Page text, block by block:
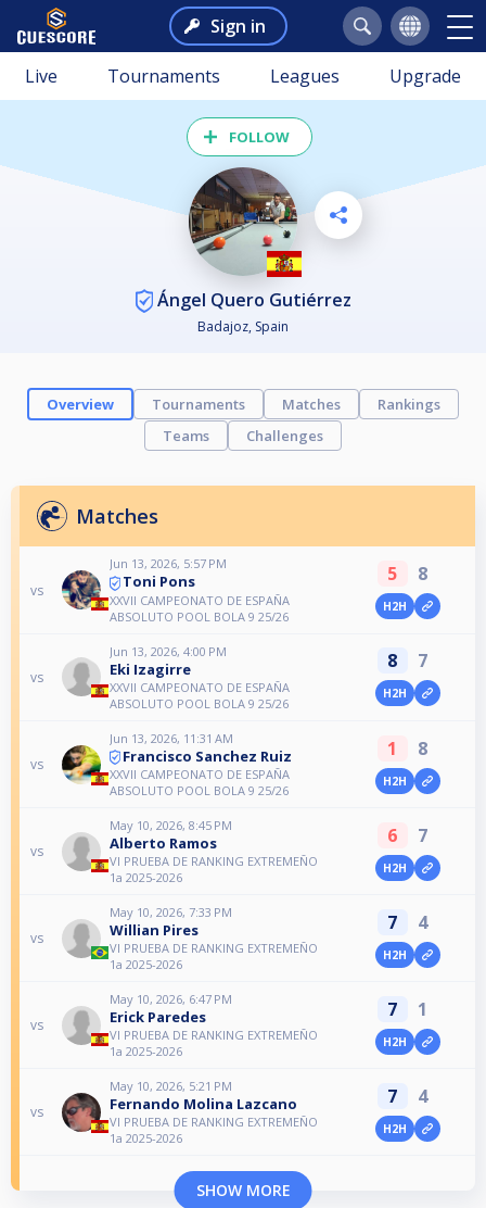
Sign in
Live Tournaments Leagues Upgrade
FOLLOW
Ángel Quero Gutiérrez
Badajoz, Spain
Overview Tournaments Matches
Rankings
Teams
Challenges
Matches
vs
Jun 13, 2026, 5:57 PM
Toni Pons
XXVII CAMPEONATO DE ESPAÑA
ABSOLUTO POOL BOLA 9 25/26
5 8
H2H
vs
Jun 13, 2026, 4:00 PM
Eki Izagirre
XXVII CAMPEONATO DE ESPAÑA
ABSOLUTO POOL BOLA 9 25/26
8 7
H2H
vs
Jun 13, 2026, 11:31 AM
Francisco Sanchez Ruiz
XXVII CAMPEONATO DE ESPAÑA
ABSOLUTO POOL BOLA 9 25/26
1 8
H2H
vs
May 10, 2026, 8:45 PM
Alberto Ramos
VI PRUEBA DE RANKING EXTREMEÑO
1a 2025-2026
6 7
H2H
vs
May 10, 2026, 7:33 PM
Willian Pires
VI PRUEBA DE RANKING EXTREMEÑO
1a 2025-2026
7 4
H2H
vs
May 10, 2026, 6:47 PM
Erick Paredes
VI PRUEBA DE RANKING EXTREMEÑO
1a 2025-2026
7 1
H2H
vs
May 10, 2026, 5:21 PM
Fernando Molina Lazcano
VI PRUEBA DE RANKING EXTREMEÑO
1a 2025-2026
7 4
H2H
SHOW MORE